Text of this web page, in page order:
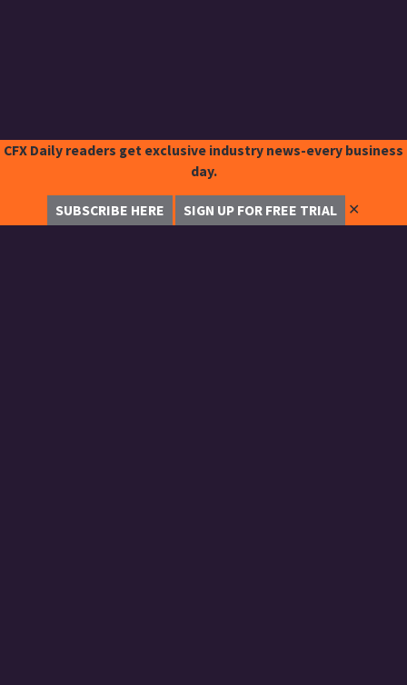
CFX Daily readers get exclusive industry news-every business
day.
SUBSCRIBE HERE SIGN UP FOR FREE TRIAL ✕